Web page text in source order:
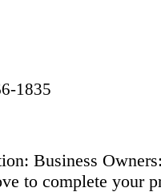
1835
Business
to complete your